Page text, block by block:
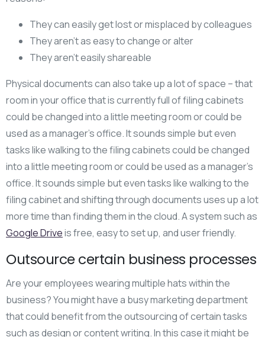
They can easily get lost or misplaced by colleagues
They aren’t as easy to change or alter
They aren’t easily shareable
Physical documents can also take up a lot of space – that
room in your office that is currently full of filing cabinets
could be changed into a little meeting room or could be
used as a manager’s office. It sounds simple but even
tasks like walking to the filing cabinets could be changed
into a little meeting room or could be used as a manager’s
office. It sounds simple but even tasks like walking to the
filing cabinet and shifting through documents uses up a lot
more time than finding them in the cloud. A system such as
Google Driveis free, easy to set up, and user friendly.
Outsource certain business processes
Are your employees wearing multiple hats within the
business? You might have a busy marketing department
that could benefit from the outsourcing of certain tasks
such as design or content writing. In this case it might be